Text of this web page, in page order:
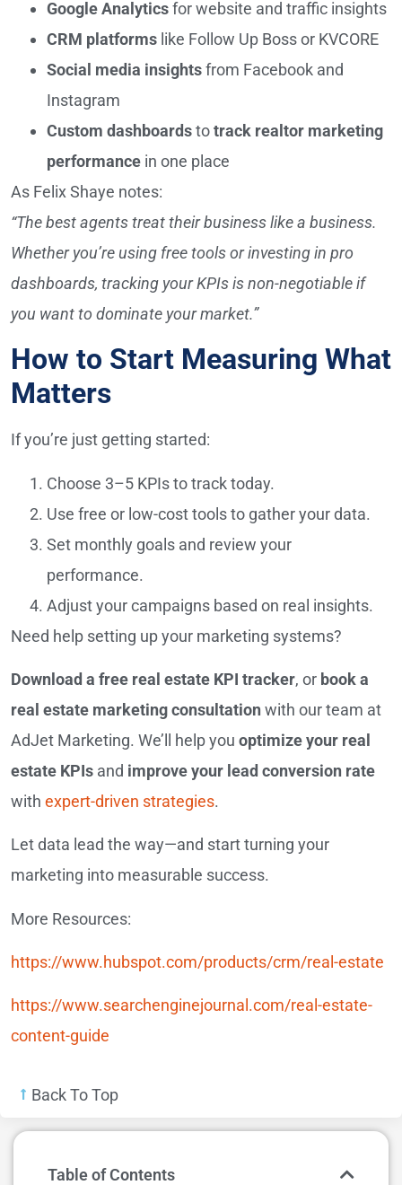
Table of Contents
Google Analyticsfor website and traffic insights
CRM platforms like Follow Up Boss or KVCORE
Social media insightsfrom Facebook and
Instagram
Custom dashboardstotrack realtor marketing
performance in one place
As Felix Shaye notes:
“The best agents treat their business like a business.
Whether you’re using free tools or investing in pro
dashboards, tracking your KPIs is non-negotiable if
you want to dominate your market.”
How to Start Measuring What
Matters
If you’re just getting started:
Choose 3–5 KPIs to track today.
Use free or low-cost tools to gather your data.
Set monthly goals and review your
performance.
Adjust your campaigns based on real insights.
Need help setting up your marketing systems?
Download a free real estate KPI tracker, or book a
real estate marketing consultationwith our team at
AdJet Marketing. We’ll help you optimize your real
estate KPIs and improve your lead conversion rate
with expert-driven strategies.
Let data lead the way—and start turning your
marketing into measurable success.
More Resources:
https://www.hubspot.com/products/crm/real-estate
https://www.searchenginejournal.com/real-estate-
content-guide
Back To Top